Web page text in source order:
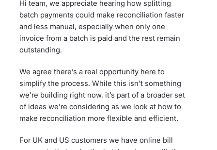
Hi team, we appreciate hearing how splitting
batch payments could make reconciliation faster
and less manual, especially when only one
invoice from a batch is paid and the rest remain
outstanding.
We agree there’s a real opportunity here to
simplify the process. While this isn’t something
we’re building right now, it’s part of a broader set
of ideas we’re considering as we look at how to
make reconciliation more flexible and efficient.
For UK and US customers we have online bill